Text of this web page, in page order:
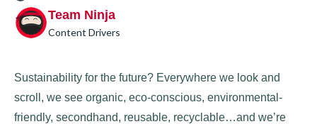
Team Ninja
Content Drivers
Sustainability for the future? Everywhere we look and
scroll, we see organic, eco-conscious, environmental-
friendly, secondhand, reusable, recyclable…and we’re